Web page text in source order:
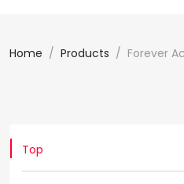
Home Products Forever
Top